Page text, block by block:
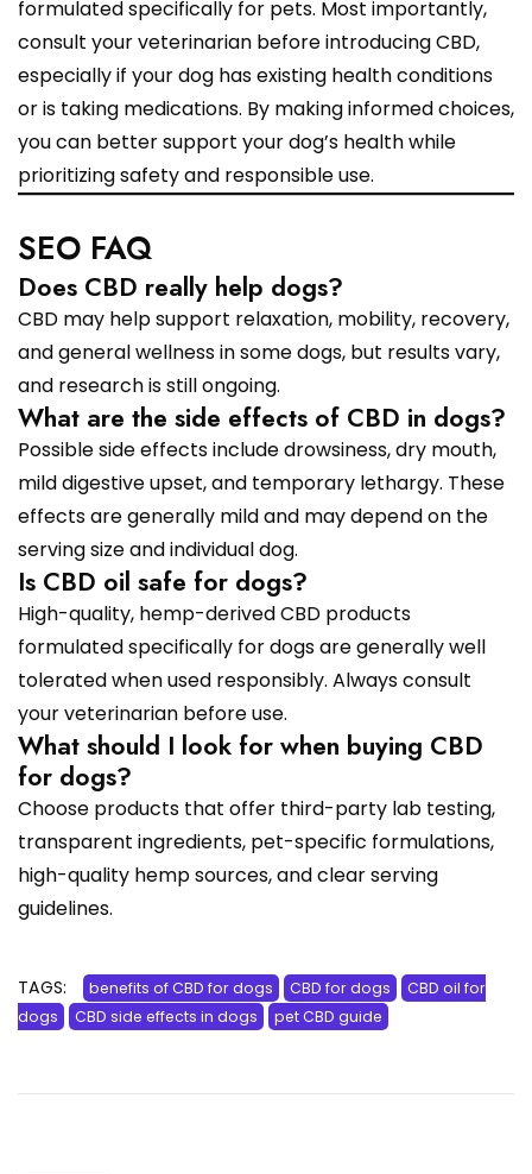
formulated specifically for pets. Most importantly,
consult your veterinarian before introducing CBD,
especially if your dog has existing health conditions
or is taking medications. By making informed choices,
you can better support your dog’s health while
prioritizing safety and responsible use.
SEO FAQ
Does CBD really help dogs?
CBD may help support relaxation, mobility, recovery,
and general wellness in some dogs, but results vary,
and research is still ongoing.
What are the side effects of CBD in dogs?
Possible side effects include drowsiness, dry mouth,
mild digestive upset, and temporary lethargy. These
effects are generally mild and may depend on the
serving size and individual dog.
Is CBD oil safe for dogs?
High-quality, hemp-derived CBD products
formulated specifically for dogs are generally well
tolerated when used responsibly. Always consult
your veterinarian before use.
What should I look for when buying CBD
for dogs?
Choose products that offer third-party lab testing,
transparent ingredients, pet-specific formulations,
high-quality hemp sources, and clear serving
guidelines.
TAGS: benefits of CBD for dogs CBD for dogs
CBD oil for
dogs
CBD side effects in dogs pet CBD guide